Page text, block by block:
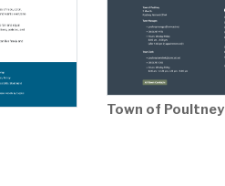
Town of Poultney